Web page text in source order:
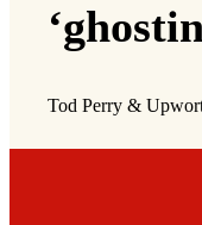
Tod Perry &